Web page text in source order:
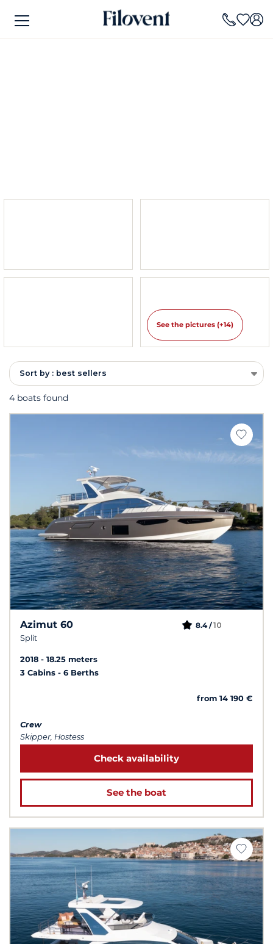
See the pictures (+14)
Sort by : best sellers
4 boats found
Azimut 60
Split
8.4 /10
2018
18.25 meters
3 Cabins
6 Berths
from 14 190 €
Crew
Skipper, Hostess
Check availability
See the boat